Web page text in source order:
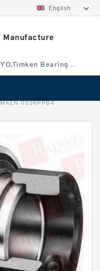
English
Manufacture
Bearing
1103KPPB4